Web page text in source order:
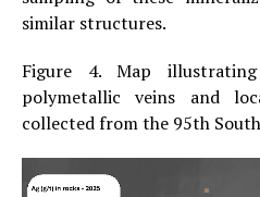
similar structures.
Figure 4. Map
polymetallic veins and
collected from the 95th